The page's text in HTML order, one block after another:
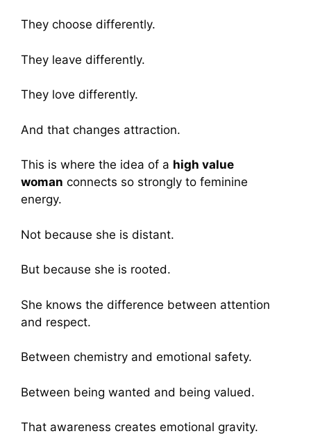
They choose differently.
They leave differently.
They love differently.
And that changes attraction.
This is where the idea of a high value
woman connects so strongly to feminine
energy.
Not because she is distant.
But because she is rooted.
She knows the difference between attention
and respect.
Between chemistry and emotional safety.
Between being wanted and being valued.
That awareness creates emotional gravity.